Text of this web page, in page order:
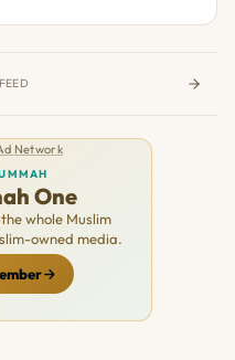
Network
One
whole Muslim
owned media.